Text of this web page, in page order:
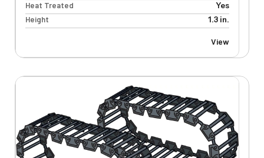
Heat Treated
Yes
Height
1.3 in.
View